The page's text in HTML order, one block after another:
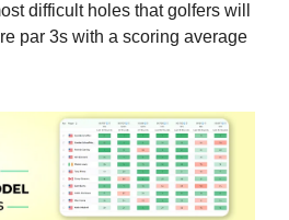
difficult holes that golfers will
par 3s with a scoring average